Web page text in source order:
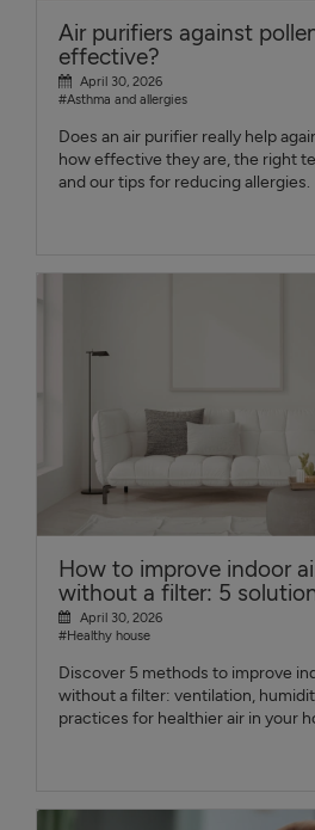
Air purifiers against
effective?
April 30, 2026
#Asthma and allergies
Does an air purifier really help
how effective they are, the right
and our tips for reducing allergies.
How to improve indoor
without a filter: 5
April 30, 2026
#Healthy house
Discover 5 methods to improve
without a filter: ventilation,
practices for healthier air in your